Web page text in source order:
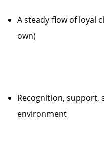
A steady flow of loyal
own)
Recognition, support,
environment